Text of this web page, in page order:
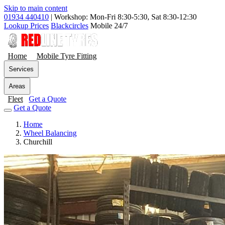
Skip to main content
01934 440410 | Workshop: Mon-Fri 8:30-5:30, Sat 8:30-12:30
Lookup Prices Blackcircles Mobile 24/7
Home Mobile Tyre Fitting
Services
Areas
Fleet
Get a Quote
Get a Quote
Home
Wheel Balancing
Churchill